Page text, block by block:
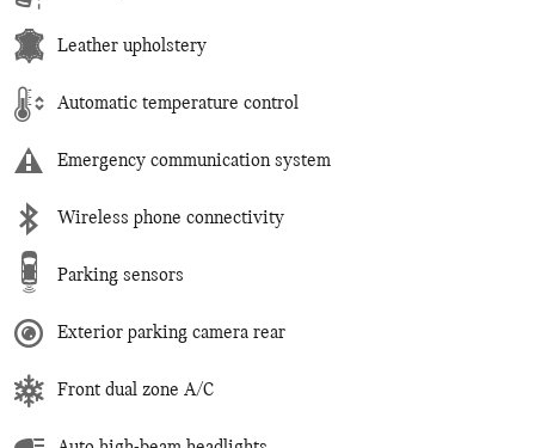
Leather upholstery
Automatic temperature control
Emergency communication system
Wireless phone connectivity
Parking sensors
Exterior parking camera rear
Front dual zone A/C